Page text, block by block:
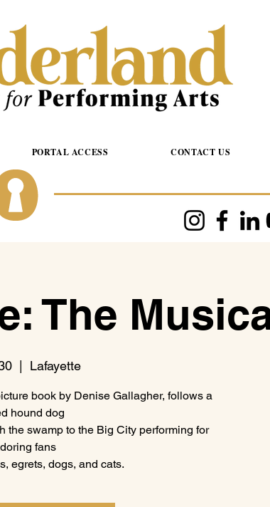
PORTAL ACCESS CONTACT US
The
  |
Lafayette
book by Denise Gallagher, follows a
hound dog
the swamp to the Big City performing for
fans
egrets, dogs, and cats.